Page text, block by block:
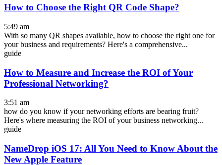
How to Choose the Right QR Code Shape?
5:49 am
With so many QR shapes available, how to choose the right one for
your business and requirements? Here's a comprehensive...
guide
How to Measure and Increase the ROI of Your
Professional Networking?
3:51 am
how do you know if your networking efforts are bearing fruit?
Here's where measuring the ROI of your business networking...
guide
NameDrop iOS 17: All You Need to Know About the
New Apple Feature